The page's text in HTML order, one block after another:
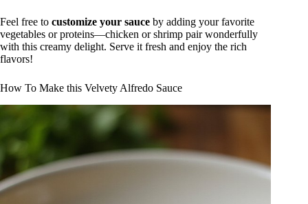
Feel free to customize your sauce by adding your favorite
vegetables or proteins—chicken or shrimp pair wonderfully
with this creamy delight. Serve it fresh and enjoy the rich
flavors!
How To Make this Velvety Alfredo Sauce